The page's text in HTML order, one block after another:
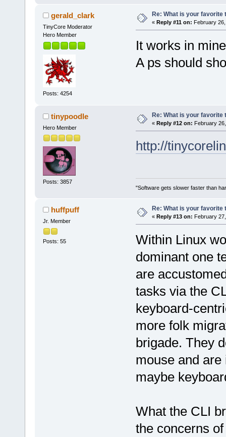
gerald_clark
TinyCore Moderator
Hero Member
Posts: 4254
Re: What is your favorite
« Reply #11 on: February 26,
It works in
A ps should
tinypoodle
Hero Member
Posts: 3857
Re: What is your favorite
« Reply #12 on: February
http://
"Software gets slower faster than
huffpuff
Jr. Member
Posts: 55
Re: What is your favorite
« Reply #13 on: February
Within Linux
dominant one
are
tasks via the
keyboard-
more folk
brigade. They
mouse and
maybe
What the CLI
the concerns